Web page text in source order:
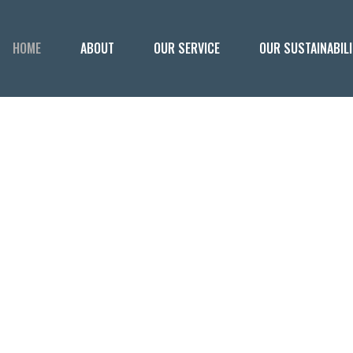
HOME ABOUT OUR SERVICE OUR